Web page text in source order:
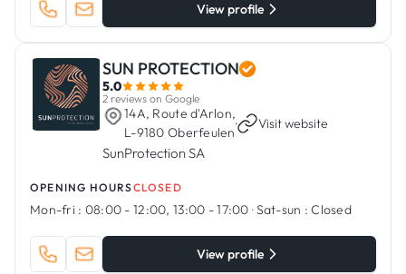
View profile
SUN PROTECTION
5.0
2 reviews on Google
14A, Route d'Arlon,
L-9180 Oberfeulen
· Visit website
SunProtection SA
OPENING HOURSCLOSED
Mon-fri : 08:00 - 12:00, 13:00 - 17:00 ·Sat-sun : Closed
View profile